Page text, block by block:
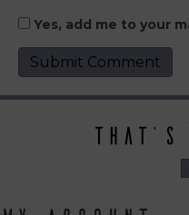
Yes, add me to your